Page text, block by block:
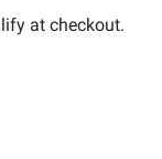
at checkout.